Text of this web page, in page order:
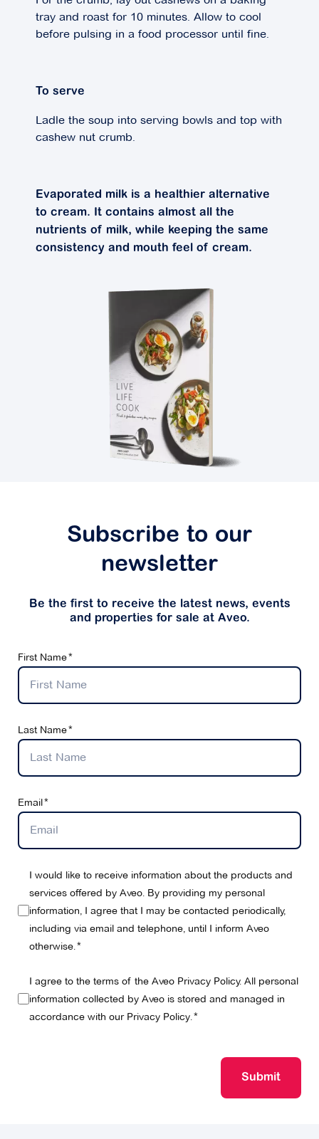
tray and roast for 10 minutes. Allow to cool
before pulsing in a food processor until fine.
To serve
Ladle the soup into serving bowls and top with
cashew nut crumb.
Evaporated milk is a healthier alternative
to cream. It contains almost all the
nutrients of milk, while keeping the same
consistency and mouth feel of cream.
Subscribe to our
newsletter
Be the first to receive the latest news, events
and properties for sale at Aveo.
First Name
Last Name
Email
I would like to receive information about the products and
services offered by Aveo. By providing my personal
information, I agree that I may be contacted periodically,
including via email and telephone, until I inform Aveo
otherwise.
I agree to the terms of the Aveo Privacy Policy. All personal
information collected by Aveo is stored and managed in
accordance with our Privacy Policy.
Submit